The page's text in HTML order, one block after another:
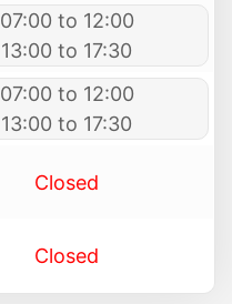
07:00 to 12:00
13:00 to 17:30
07:00 to 12:00
13:00 to 17:30
Closed
Closed